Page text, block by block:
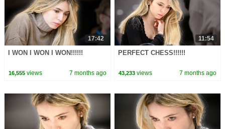
17:42
I WON I WON I WON!!!!!!
16,555views 7 months ago
11:54
PERFECT CHESS!!!!!!
43,233 views 7 months ago